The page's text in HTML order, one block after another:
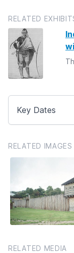
RELATED
Key Dates
RELATED IMAGES
RELATED MEDIA